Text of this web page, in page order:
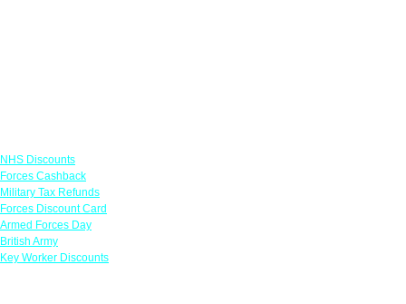
NHS Discounts
Forces Cashback
Military Tax Refunds
Forces Discount Card
Armed Forces Day
British Army
Key Worker Discounts